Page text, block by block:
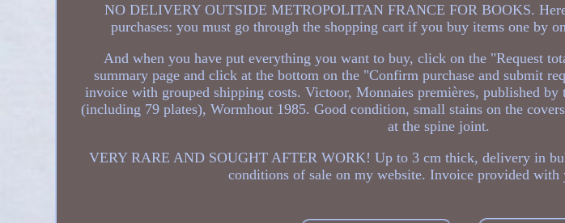
NO DELIVERY OUTSIDE METROPOLITAN FRANCE FOR BOOKS.
purchases: you must go through the shopping cart if you buy items one by
And when you have put everything you want to buy, click on the "Request
summary page and click at the bottom on the "Confirm purchase and submit
invoice with grouped shipping costs. Victoor, Monnaies premières, published by
(including 79 plates), Wormhout 1985. Good condition, small stains on the
at the spine joint.
VERY RARE AND SOUGHT AFTER WORK! Up to 3 cm thick, delivery in
conditions of sale on my website. Invoice provided with